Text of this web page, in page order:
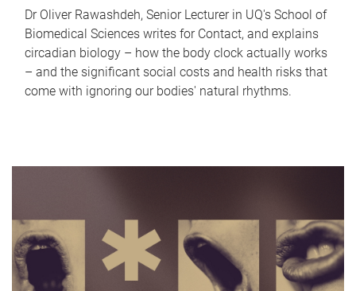
Dr Oliver Rawashdeh, Senior Lecturer in UQ's School of
Biomedical Sciences writes for Contact, and explains
circadian biology – how the body clock actually works
– and the significant social costs and health risks that
come with ignoring our bodies' natural rhythms.